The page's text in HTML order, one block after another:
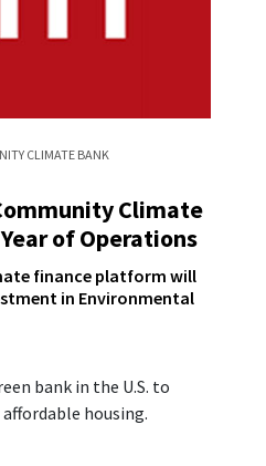
CLIMATE BANK
Climate
of Operations
finance platform will
in Environmental
bank in the U.S. to
housing.